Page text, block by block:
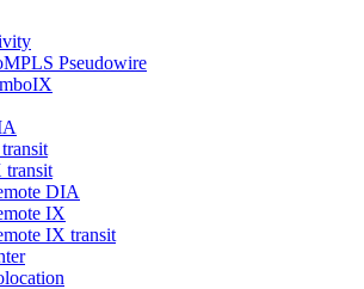
Pseudowire
transit
DIA
IX
IX transit